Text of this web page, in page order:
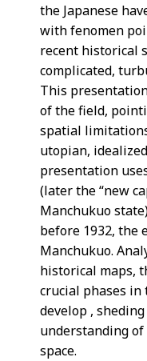
the Japanese
with fenomen
recent historical
complicated,
This
of the field,
spatial
utopian,
presentation
(later the “new
Manchukuo
before 1932, the
Manchukuo.
historical maps,
crucial phases
develop ,
understanding of
space.